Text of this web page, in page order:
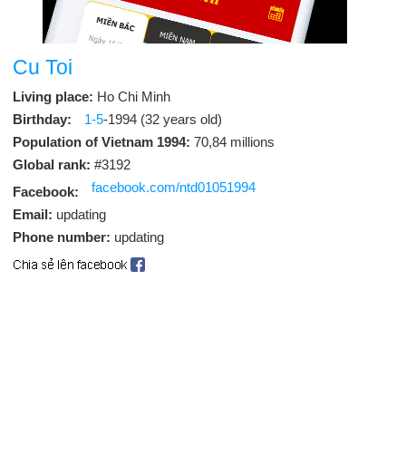
Cu Toi
Living place: Ho Chi Minh
Birthday:
1-5-1994 (32 years old)
Population of Vietnam 1994: 70,84 millions
Global rank: #3192
Facebook:
facebook.com/ntd01051994
Email: updating
Phone number: updating